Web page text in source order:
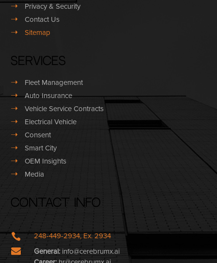
➝ Privacy & Security
➝ Contact Us
➝ Sitemap
Services
➝ Fleet Management
➝ Auto Insurance
➝ Vehicle Service Contracts
➝ Electrical Vehicle
➝ Consent
➝ Smart City
➝ OEM Insights
➝ Media
Contact Info
 248-449-2934, Ex. 2934
 General:info@cerebrumx.ai